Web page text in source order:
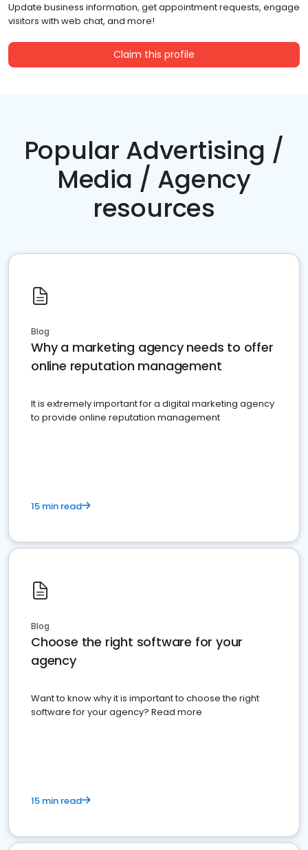
Update business information, get appointment requests, engage
visitors with web chat, and more!
Claim this profile
Popular Advertising /
Media / Agency
resources
Blog
Why a marketing agency needs to offer
online reputation management
It is extremely important for a digital marketing agency
to provide online reputation management
15 min read
Blog
Choose the right software for your
agency
Want to know why it is important to choose the right
software for your agency? Read more
15 min read